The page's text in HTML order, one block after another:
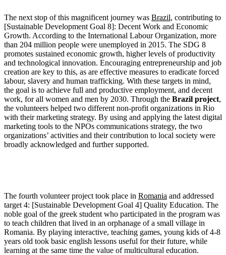
The next stop of this magnificent journey was Brazil, contributing to
[Sustainable Development Goal 8]: Decent Work and Economic
Growth. According to the International Labour Organization, more
than 204 million people were unemployed in 2015. The SDG 8
promotes sustained economic growth, higher levels of productivity
and technological innovation. Encouraging entrepreneurship and job
creation are key to this, as are effective measures to eradicate forced
labour, slavery and human trafficking. With these targets in mind,
the goal is to achieve full and productive employment, and decent
work, for all women and men by 2030. Through the Brazil project,
the volunteers helped two different non-profit organizations in Rio
with their marketing strategy. By using and applying the latest digital
marketing tools to the NPOs communications strategy, the two
organizations’ activities and their contribution to local society were
broadly acknowledged and further supported.
The fourth volunteer project took place in Romania and addressed
target 4: [Sustainable Development Goal 4] Quality Education. The
noble goal of the greek student who participated in the program was
to teach children that lived in an orphanage of a small village in
Romania. By playing interactive, teaching games, young kids of 4-8
years old took basic english lessons useful for their future, while
learning at the same time the value of multicultural education.